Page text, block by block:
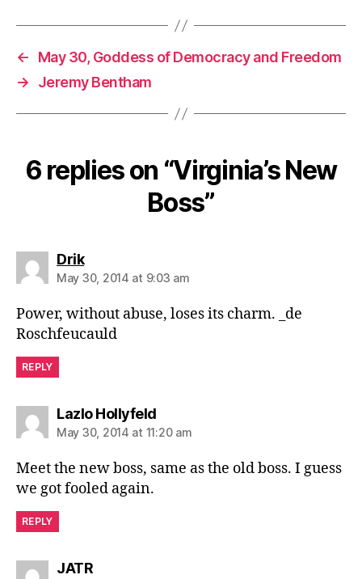
←
May 30, Goddess of Democracy and Freedom
→
Jeremy Bentham
6 replies on “Virginia’s New
Boss”
Driksays:
May 30, 2014 at 9:03 am
Power, without abuse, loses its charm. _de
Roschfeucauld
REPLY
Lazlo Hollyfeldsays:
May 30, 2014 at 11:20 am
Meet the new boss, same as the old boss. I guess
we got fooled again.
REPLY
JATRsays: